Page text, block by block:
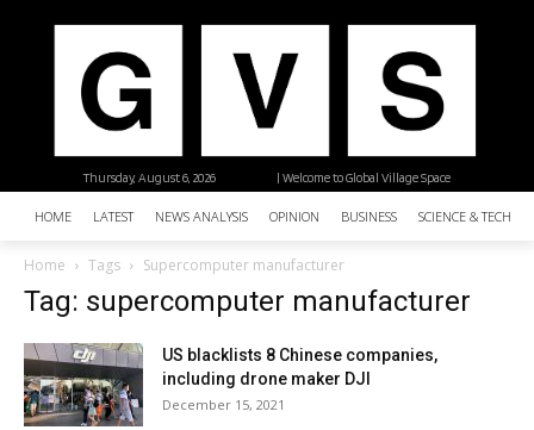
| Welcome to Global Village Space
Thursday, August 6, 2026
HOME LATEST NEWS ANALYSIS OPINION BUSINESS SCIENCE &
Home Tags Supercomputer manufacturer
Tag: supercomputer manufacturer
US blacklists 8 Chinese companies,
including drone maker DJI
December 15, 2021